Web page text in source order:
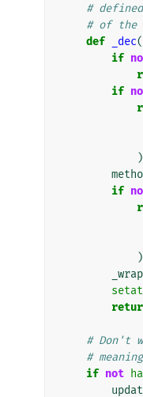
#
# of the
def
_dec(
if
if
)
if
)
# Don't
#
if not